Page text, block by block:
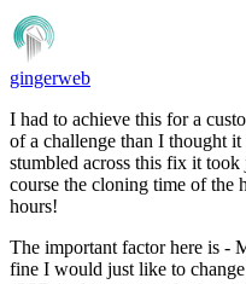
gingerweb
I had to achieve this for a
of a challenge than I thought
stumbled across this fix it
course the cloning time of the
hours!
The important factor here is -
fine I would just like to